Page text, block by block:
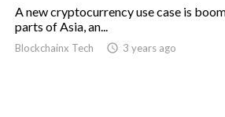
A new cryptocurrency use case is
parts of Asia, an...
Blockchainx Tech access_time 3 years ago